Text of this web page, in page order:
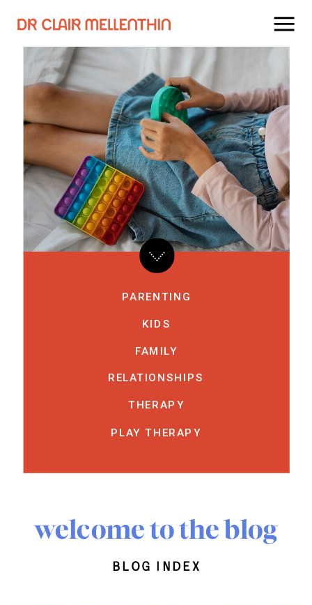
KIDS
FAMILY
RELATIONSHIPS
THERAPY
PLAY THERAPY
PARENTING
welcome to the blog
blog index